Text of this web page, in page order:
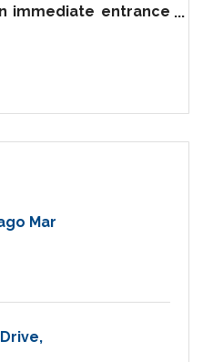
immediate entrance
Mar